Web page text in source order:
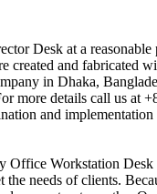
Desk at a
created and fabricated
in Dhaka,
more details call us at
and
Office Workstation Desk
the needs of clients.